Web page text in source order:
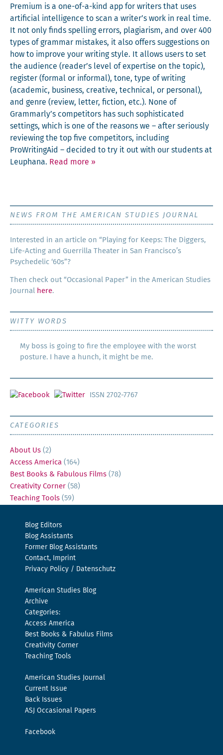
Pre­mi­um is a one-of-a-kind app for writ­ers that uses
arti­fi­cial intel­li­gence to scan a writer’s work in real time.
It not only finds spelling errors, pla­gia­rism, and over 400
types of gram­mar mis­takes, it also offers sug­ges­tions on
how to improve your writ­ing style. It allows users to set
the audi­ence (reader’s lev­el of exper­tise on the top­ic),
reg­is­ter (for­mal or infor­mal), tone, type of writ­ing
(aca­d­e­m­ic, busi­ness, cre­ative, tech­ni­cal, or per­son­al),
and genre (review, let­ter, fic­tion, etc.). None of
Grammarly’s com­peti­tors has such sophis­ti­cat­ed
set­tings, which is one of the rea­sons we – after seri­ous­ly
review­ing the top five com­peti­tors, includ­ing
ProWritin­gAid – decid­ed to try it out with our stu­dents at
Leuphana. Read more »
NEWS FROM THE AMERICAN STUDIES JOURNAL
Inter­est­ed in an arti­cle on “Play­ing for Keeps: The Dig­gers,
Life-Act­ing and Guer­ril­la The­ater in San Francisco’s
Psy­che­del­ic ‘60s”?
Then check out “Occa­sion­al Paper” in the Amer­i­can Stud­ies
Jour­nal here.
WITTY WORDS
My boss is going to fire the employee with the worst
posture. I have a hunch, it might be me.
ISSN 2702-7767
CATEGORIES
About Us (2)
Access America (164)
Best Books & Fabulous Films (78)
Creativity Corner (58)
Teaching Tools (59)
Blog Editors
Blog Assistants
Former Blog Assistants
Contact, Imprint
Privacy Policy / Datenschutz
American Studies Blog
Archive
Categories:
Access America
Best Books & Fabulus Films
Creativity Corner
Teaching Tools
American Studies Journal
Current Issue
Back Issues
ASJ Occasional Papers
Facebook